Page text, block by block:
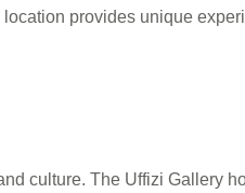
provides unique
culture. The Uffizi Gallery